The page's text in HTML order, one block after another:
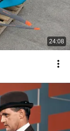
24:08